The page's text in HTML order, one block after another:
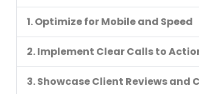
1. Optimize for Mobile and Speed
2. Implement Clear Calls to
3. Showcase Client Reviews and